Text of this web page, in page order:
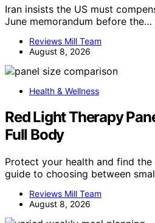
Iran insists the US must
June memorandum before the…
Reviews Mill Team
August 8, 2026
Health & Wellness
Red Light Therapy
Full Body
Protect your health and find
guide to choosing between
Reviews Mill Team
August 8, 2026